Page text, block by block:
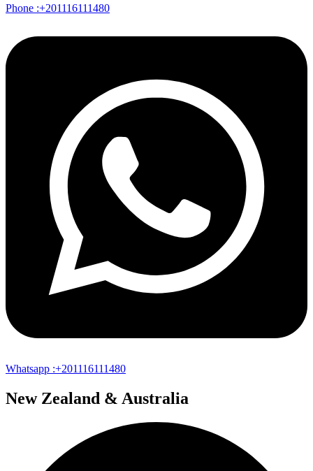
Phone :+201116111480
Whatsapp :+201116111480
New Zealand & Australia